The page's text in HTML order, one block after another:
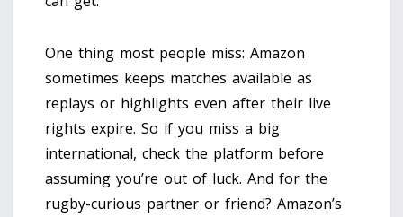
One thing most people miss: Amazon
sometimes keeps matches available as
replays or highlights even after their live
rights expire. So if you miss a big
international, check the platform before
assuming you’re out of luck. And for the
rugby-curious partner or friend? Amazon’s